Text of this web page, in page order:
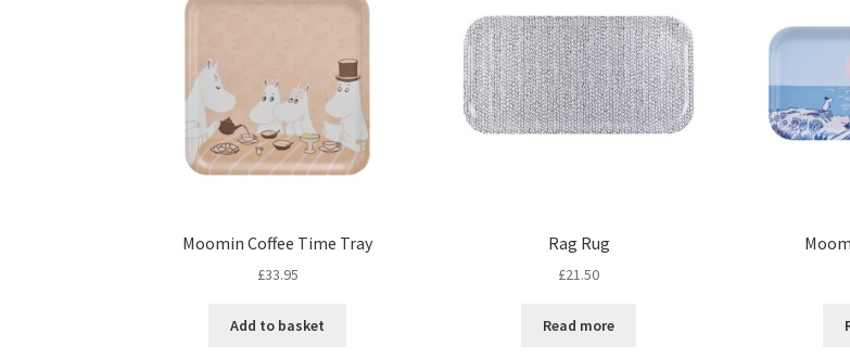
Moomin Coffee Time Tray
£33.95
Add to basket
Rag Rug
£21.50
Read more